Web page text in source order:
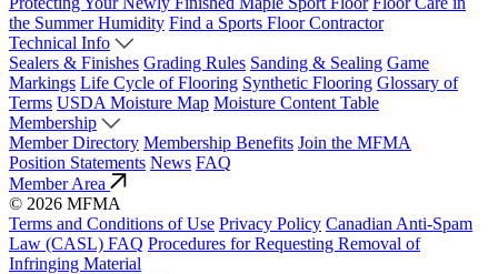
the Summer Humidity Find a Sports Floor Contractor
Technical Info
Sealers & Finishes Grading Rules Sanding & Sealing Game
Markings Life Cycle of Flooring Synthetic Flooring Glossary of
Terms USDA Moisture Map Moisture Content Table
Membership
Member Directory Membership Benefits Join the MFMA
Position Statements News FAQ
Member Area
© 2026 MFMA
Terms and Conditions of Use Privacy Policy Canadian Anti-Spam
Law (CASL) FAQ Procedures for Requesting Removal of
Infringing Material